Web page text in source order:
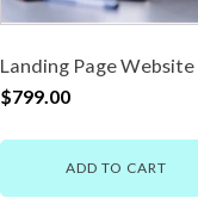
Landing Page Website
$799.00
ADD TO CART